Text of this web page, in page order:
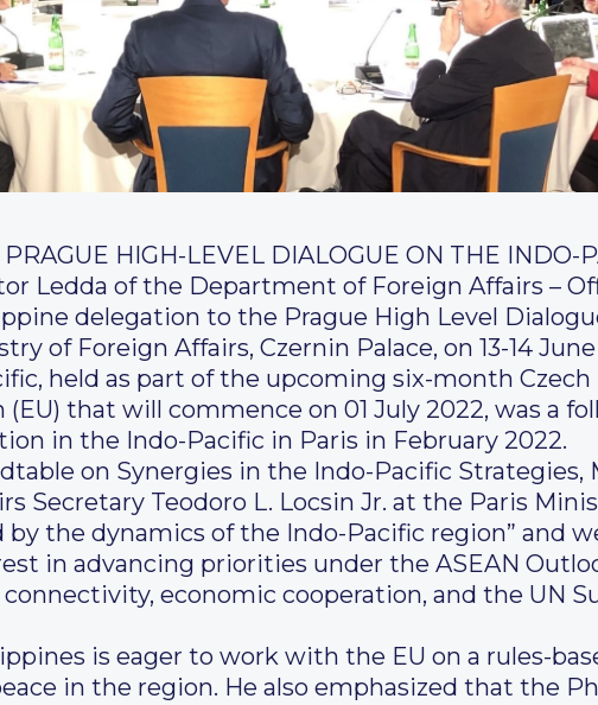
HIGH-LEVEL DIALOGUE ON THE INDO-
Ledda of the Department of Foreign Affairs –
delegation to the Prague High Level
of Foreign Affairs, Czernin Palace, on 13-14
held as part of the upcoming six-month
that will commence on 01 July 2022, was a
in the Indo-Pacific in Paris in February 2022.
on Synergies in the Indo-Pacific Strategies,
Secretary Teodoro L. Locsin Jr. at the Paris
the dynamics of the Indo-Pacific region” and
in advancing priorities under the ASEAN
economic cooperation, and the UN
is eager to work with the EU on a rules-
in the region. He also emphasized that the